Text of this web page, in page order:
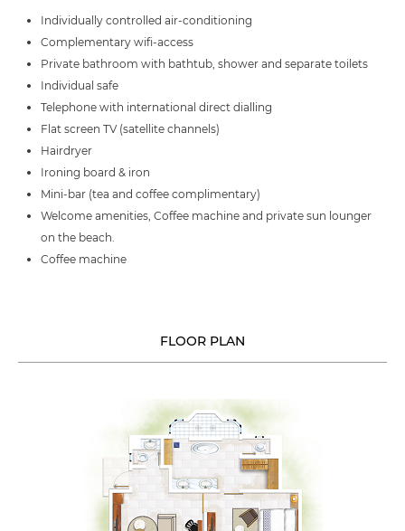
Individually controlled air-conditioning
Complementary wifi-access
Private bathroom with bathtub, shower and separate toilets
Individual safe
Telephone with international direct dialling
Flat screen TV (satellite channels)
Hairdryer
Ironing board & iron
Mini-bar (tea and coffee complimentary)
Welcome amenities, Coffee machine and private sun lounger
on the beach.
Coffee machine
FLOOR PLAN